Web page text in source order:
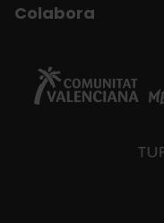
Colabora